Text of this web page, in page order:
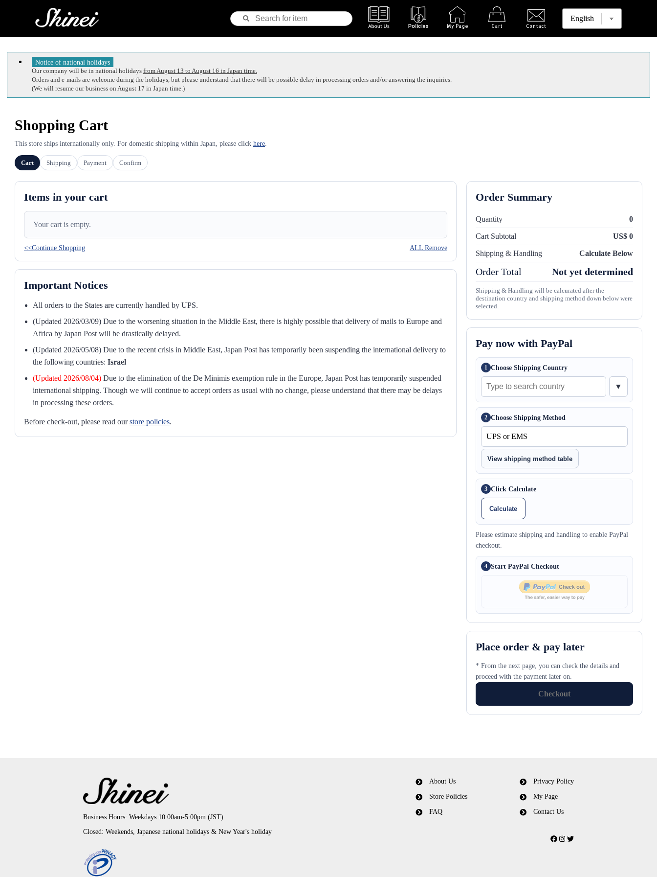
Notice of national holidays
Our company will be in national holidays from August 13 to August 16 in Japan time.
Orders and e-mails are welcome during the holidays, but please understand that there will be possible delay in processing orders and/or answering the inquiries.
(We will resume our business on August 17 in Japan time.)
Shopping Cart
This store ships internationally only. For domestic shipping within Japan, please click here.
Cart Shipping Payment Confirm
Items in your cart
Your cart is empty.
<<Continue Shopping ALL Remove
Important Notices
All orders to the States are currently handled by UPS.
(Updated 2026/03/09) Due to the worsening situation in the Middle East, there is highly possible that delivery of mails to Europe and
Africa by Japan Post will be drastically delayed.
(Updated 2026/05/08) Due to the recent crisis in Middle East, Japan Post has temporarily been suspending the international delivery to
the following countries: Israel
(Updated 2026/08/04) Due to the elimination of the De Minimis exemption rule in the Europe, Japan Post has temporarily suspended
international shipping. Though we will continue to accept orders as usual with no change, please understand that there may be delays
in processing these orders.
Before check-out, please read ourstore policies.
Order Summary
Quantity 0
Cart Subtotal US$ 0
Shipping & Handling Calculate Below
Order Total Not yet determined
Shipping & Handling will be calcurated after the
destination country and shipping method down below were
selected.
Pay now with PayPal
1 Choose Shipping Country
▼
2 Choose Shipping Method
View shipping method table
3 Click Calculate
Calculate
Please estimate shipping and handling to enable PayPal
checkout.
4 Start PayPal Checkout
Place order & pay later
* From the next page, you can check the details and
proceed with the payment later on.
Checkout
Business Hours: Weekdays 10:00am-5:00pm (JST)
Closed: Weekends, Japanese national holidays & New Year's holiday
About Us
Store Policies
FAQ
Privacy Policy
My Page
Contact Us